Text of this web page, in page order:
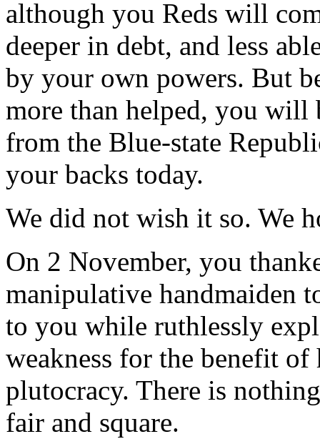
although you Reds will
deeper in debt, and less
by your own powers. But
more than helped, you
from the Blue-state
your backs today.
We did not wish it so. We
On 2 November, you
manipulative handmaiden
to you while ruthlessly
weakness for the benefit
plutocracy. There is
fair and square.